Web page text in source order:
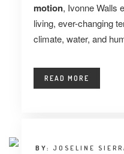
motion, Ivonne Walls
living, ever-changing
climate, water, and
READ MORE
BY: JOSELINE